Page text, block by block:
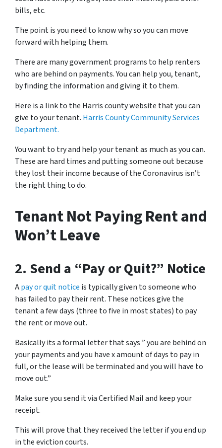
bills, etc.
The point is you need to know why so you can move
forward with helping them.
There are many government programs to help renters
who are behind on payments. You can help you, tenant,
by finding the information and giving it to them.
Here is a link to the Harris county website that you can
give to your tenant. Harris County Community Services
Department.
You want to try and help your tenant as much as you can.
These are hard times and putting someone out because
they lost their income because of the Coronavirus isn’t
the right thing to do.
Tenant Not Paying Rent and
Won’t Leave
2. Send a “Pay or Quit?” Notice
Apay or quit notice is typically given to someone who
has failed to pay their rent. These notices give the
tenant a few days (three to five in most states) to pay
the rent or move out.
Basically its a formal letter that says ” you are behind on
your payments and you have x amount of days to pay in
full, or the lease will be terminated and you will have to
move out.”
Make sure you send it via Certified Mail and keep your
receipt.
This will prove that they received the letter if you end up
in the eviction courts.